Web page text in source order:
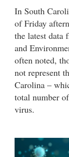
In South
of Friday
the latest data
and
often noted,
not represent
Carolina –
total number
virus.